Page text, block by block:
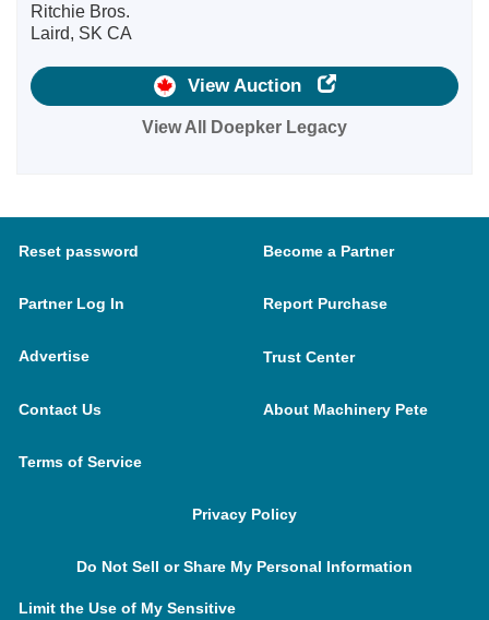
Ritchie Bros.
Laird, SK CA
View Auction
View All Doepker Legacy
Reset password Become a Partner
Partner Log In Report Purchase
Advertise Trust Center
Contact Us About Machinery Pete
Terms of Service
Privacy Policy
Do Not Sell or Share My Personal Information
Limit the Use of My Sensitive